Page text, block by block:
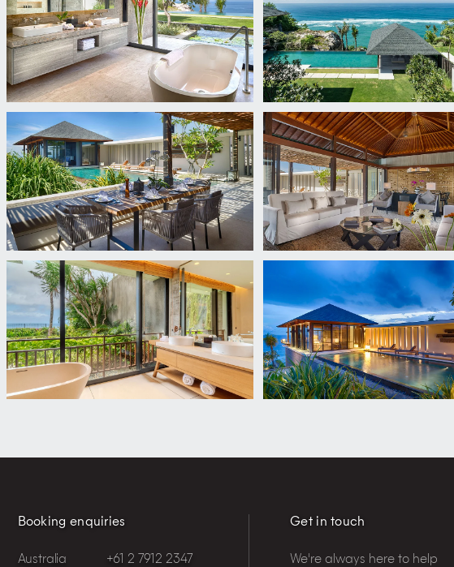
Booking enquiries
Australia +61 2 7912 2347
Get in touch
We're always here to help